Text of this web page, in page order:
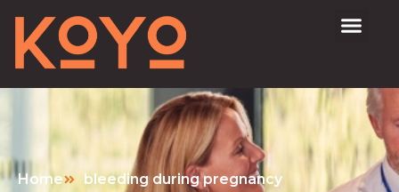
Home bleeding during pregnancy